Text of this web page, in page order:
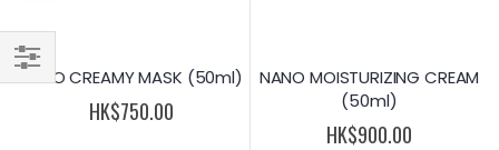
NANO CREAMY MASK (50ml)
HK$750.00
NANO MOISTURIZING CREAM
(50ml)
HK$900.00
Filter